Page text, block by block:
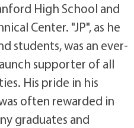
High School and
Center. "JP", as he
students, was an ever-
supporter of all
His pride in his
often rewarded in
graduates and